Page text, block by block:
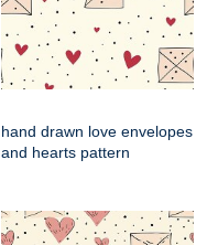
hand drawn love envelopes
and hearts pattern